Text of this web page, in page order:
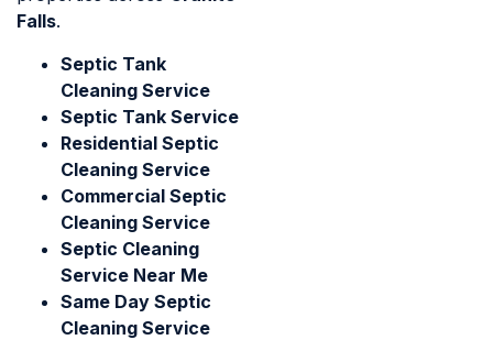
Falls.
Septic Tank
Cleaning Service
Septic Tank Service
Residential Septic
Cleaning Service
Commercial Septic
Cleaning Service
Septic Cleaning
Service Near Me
Same Day Septic
Cleaning Service